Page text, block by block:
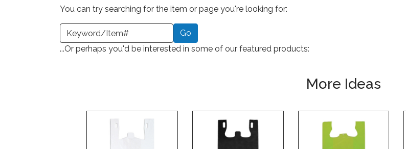
You can try searching for the item or page you're looking for:
a Keyword or Item Number
...Or perhaps you'd be interested in some of our featured products:
More Ideas